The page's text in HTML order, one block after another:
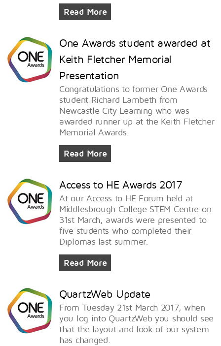
Read More
One Awards student awarded at
Keith Fletcher Memorial
Presentation
Congratulations to former One Awards
student Richard Lambeth from
Newcastle City Learning who was
awarded runner up at the Keith Fletcher
Memorial Awards.
Read More
Access to HE Awards 2017
At our Access to HE Forum held at
Middlesbrough College STEM Centre on
31st March, awards were presented to
five students who completed their
Diplomas last summer.
Read More
QuartzWeb Update
From Tuesday 21st March 2017, when
you log into QuartzWeb you should see
that the layout and look of our system
has changed.